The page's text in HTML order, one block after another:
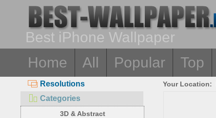
Best iPhone Wallpaper
Home
All Popular Top
Resolutions
Categories
3D & Abstract
Your Location: